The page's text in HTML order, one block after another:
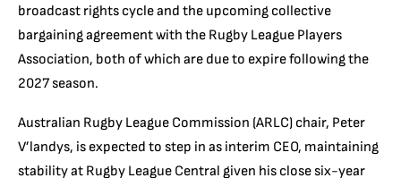
broadcast rights cycle and the upcoming collective
bargaining agreement with the Rugby League Players
Association, both of which are due to expire following the
2027 season.
Australian Rugby League Commission (ARLC) chair, Peter
V’landys, is expected to step in as interim CEO, maintaining
stability at Rugby League Central given his close six-year